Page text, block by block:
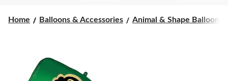
at
Home Balloons & Accessories Animal & Shape Balloons